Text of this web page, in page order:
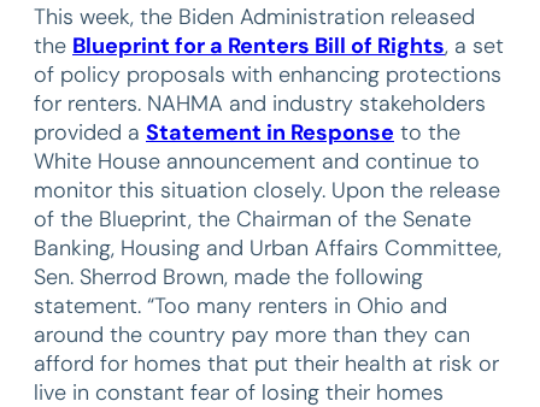
This week, the Biden Administration released
the Blueprint for a Renters Bill of Rights, a set
of policy proposals with enhancing protections
for renters. NAHMA and industry stakeholders
provided a Statement in Response to the
White House announcement and continue to
monitor this situation closely. Upon the release
of the Blueprint, the Chairman of the Senate
Banking, Housing and Urban Affairs Committee,
Sen. Sherrod Brown, made the following
statement. “Too many renters in Ohio and
around the country pay more than they can
afford for homes that put their health at risk or
live in constant fear of losing their homes